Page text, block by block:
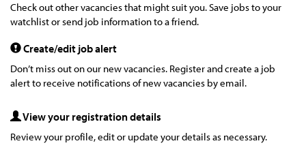
Check out other vacancies that might suit you. Save jobs to your
watchlist or send job information to a friend.
Create/edit job alert
Don’t miss out on our new vacancies. Register and create a job
alert to receive notifications of new vacancies by email.
View your registration details
Review your profile, edit or update your details as necessary.